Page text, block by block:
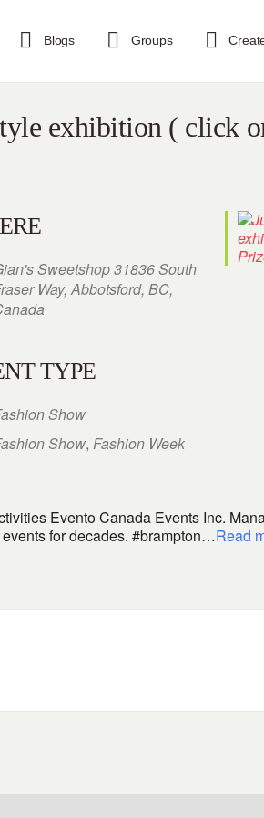
Blogs Groups
exhibition ( click
Sweetshop 31836 South
Way, Abbotsford, BC,
TYPE
Show
Show, Fashion Week
Evento Canada Events Inc.
for decades. #brampton…Read